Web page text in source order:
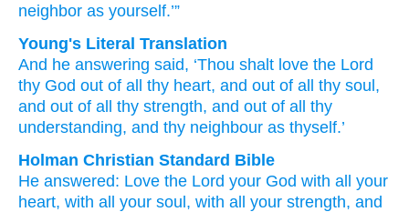
neighbor as yourself.’”
Young's Literal Translation
And he answering said, ‘Thou shalt love the Lord
thy God out of all thy heart, and out of all thy soul ,
and out of all thy strength, and out of all
thy
understanding, and thy neighbour as thyself.’
Holman Christian Standard Bible
He answered: Love the Lord your God with all
your
heart, with all your soul , with all your strength, and